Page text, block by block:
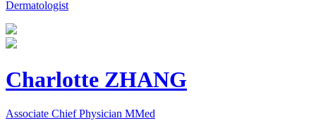
Dermatologist
Charlotte ZHANG
Associate Chief Physician MMed